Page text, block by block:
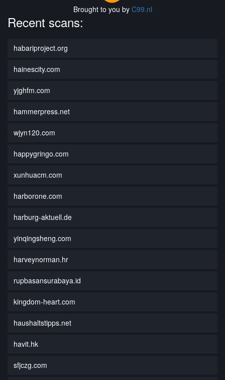
Brought to you by C99.nl
Recent scans:
habariproject.org
hainescity.com
yjghfm.com
hammerpress.net
wjyn120.com
happygringo.com
xunhuacm.com
harborone.com
harburg-aktuell.de
yinqingsheng.com
harveynorman.hr
rupbasansurabaya.id
kingdom-heart.com
haushaltstipps.net
havit.hk
sfjczg.com